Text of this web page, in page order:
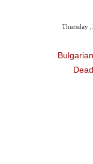
Thursday